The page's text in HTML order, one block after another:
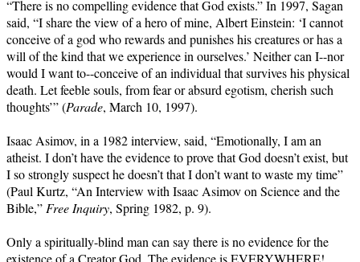
“There is no compelling evidence that God exists.” In 1997, Sagan
said, “I share the view of a hero of mine, Albert Einstein: ‘I cannot
conceive of a god who rewards and punishes his creatures or has a
will of the kind that we experience in ourselves.’ Neither can I--nor
would I want to--conceive of an individual that survives his physical
death. Let feeble souls, from fear or absurd egotism, cherish such
thoughts’” (Parade, March 10, 1997).
Isaac Asimov, in a 1982 interview, said, “Emotionally, I am an
atheist. I don’t have the evidence to prove that God doesn’t exist, but
I so strongly suspect he doesn’t that I don’t want to waste my time”
(Paul Kurtz, “An Interview with Isaac Asimov on Science and the
Bible,”Free Inquiry, Spring 1982, p. 9).
Only a spiritually-blind man can say there is no evidence for the